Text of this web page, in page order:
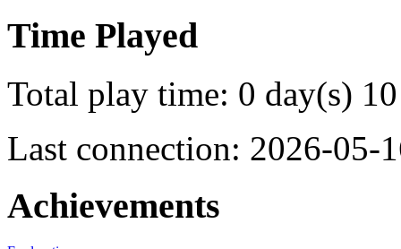
Time Played
Total play time: 0 day(s)
Last connection: 2026-05-
Achievements